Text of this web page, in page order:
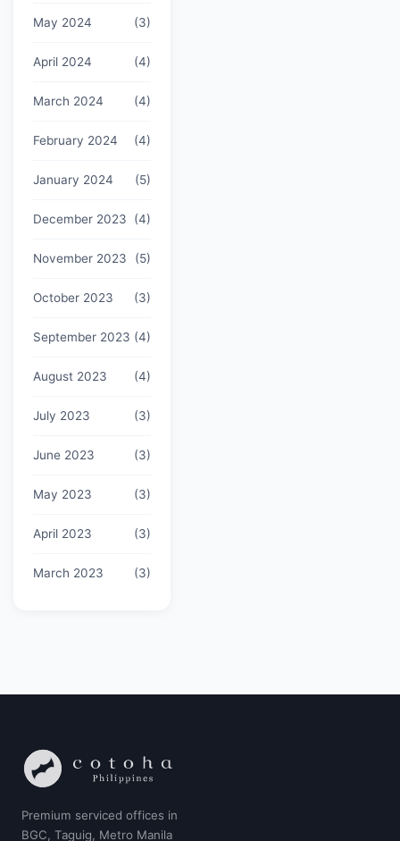
May 2024 (3)
April 2024 (4)
March 2024 (4)
February 2024 (4)
January 2024 (5)
December 2023 (4)
November 2023 (5)
October 2023 (3)
September 2023 (4)
August 2023 (4)
July 2023 (3)
June 2023 (3)
May 2023 (3)
April 2023 (3)
March 2023 (3)
Premium serviced offices in
BGC, Taguig, Metro Manila